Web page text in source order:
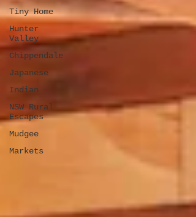
Tiny Home
Hunter
Valley
Chippendale
Japanese
Indian
NSW Rural
Escapes
Mudgee
Markets